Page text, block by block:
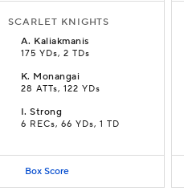
SCARLET KNIGHTS
A. Kaliakmanis
175 YDs, 2 TDs
K. Monangai
28 ATTs, 122 YDs
I.Strong
6 RECs, 66 YDs, 1 TD
Box Score